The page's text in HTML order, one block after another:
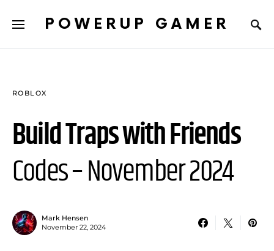
POWERUP GAMER
ROBLOX
Build Traps with Friends
Codes – November 2024
Mark Hensen
November 22, 2024